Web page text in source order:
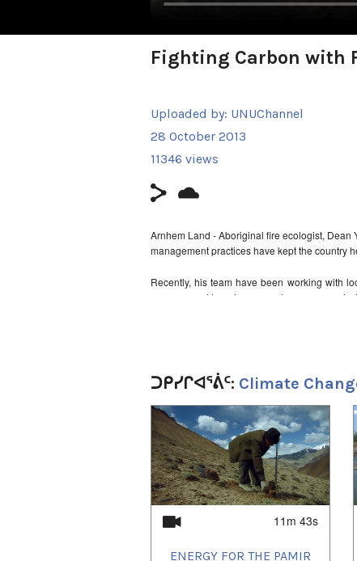
Fighting Carbon with
Uploaded by: UNUChannel
28 October 2013
11346 views
Arnhem Land - Aboriginal fire ecologist,
management practices have kept the country
Recently, his team have been working with
management to reduce greenhouse gas
United Nations University (2012)
ᑐᑭᓯᒋᐊᕐᕖᑦ: Climate
11m 43s
ENERGY FOR THE PAMIR
3